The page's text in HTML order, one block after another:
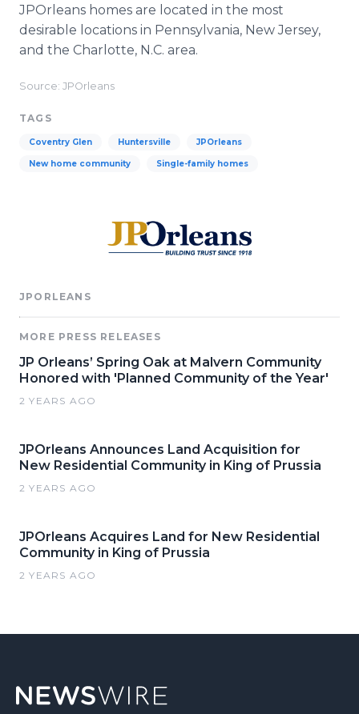
JPOrleans homes are located in the most
desirable locations in Pennsylvania, New Jersey,
and the Charlotte, N.C. area.
Source: JPOrleans
TAGS
Coventry Glen Huntersville JPOrleans
New home community Single-family homes
JPORLEANS
MORE PRESS RELEASES
JP Orleans’ Spring Oak at Malvern Community
Honored with 'Planned Community of the Year'
2 YEARS AGO
JPOrleans Announces Land Acquisition for
New Residential Community in King of Prussia
2 YEARS AGO
JPOrleans Acquires Land for New Residential
Community in King of Prussia
2 YEARS AGO